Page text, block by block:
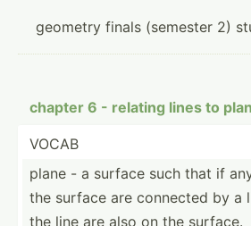
geometry finals (semester 2)
chapter 6 - relating lines to
VOCAB
plane - a surface such that if
the surface are connected by a
the line are also on the surface.